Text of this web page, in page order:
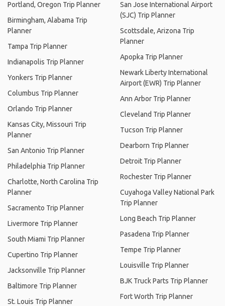
Portland, Oregon Trip Planner
Birmingham, Alabama Trip
Planner
Tampa Trip Planner
Indianapolis Trip Planner
Yonkers Trip Planner
Columbus Trip Planner
Orlando Trip Planner
Kansas City, Missouri Trip
Planner
San Antonio Trip Planner
Philadelphia Trip Planner
Charlotte, North Carolina Trip
Planner
Sacramento Trip Planner
Livermore Trip Planner
South Miami Trip Planner
Cupertino Trip Planner
Jacksonville Trip Planner
Baltimore Trip Planner
St. Louis Trip Planner
San Jose International Airport
(SJC) Trip Planner
Scottsdale, Arizona Trip
Planner
Apopka Trip Planner
Newark Liberty International
Airport (EWR) Trip Planner
Ann Arbor Trip Planner
Cleveland Trip Planner
Tucson Trip Planner
Dearborn Trip Planner
Detroit Trip Planner
Rochester Trip Planner
Cuyahoga Valley National Park
Trip Planner
Long Beach Trip Planner
Pasadena Trip Planner
Tempe Trip Planner
Louisville Trip Planner
BJK Truck Parts Trip Planner
Fort Worth Trip Planner